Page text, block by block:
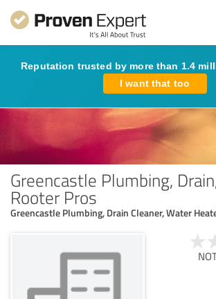
Reputation trusted by more than 1.4
I want that too
Greencastle Plumbing,
Rooter Pros
Greencastle Plumbing, Drain Cleaner, Water